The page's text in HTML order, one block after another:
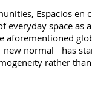
Espacios en
everyday space as
aforementioned
normal¨ has
rather